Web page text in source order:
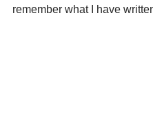
remember what I have